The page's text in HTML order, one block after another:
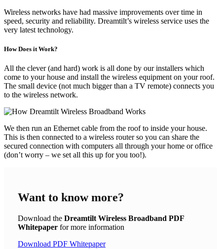
Wireless networks have had massive improvements over time in
speed, security and reliability. Dreamtilt’s wireless service uses the
very latest technology.
How Does it Work?
All the clever (and hard) work is all done by our installers which
come to your house and install the wireless equipment on your roof.
The small device (not much bigger than a TV remote) connects you
to the wireless network.
We then run an Ethernet cable from the roof to inside your house.
This is then connected to a wireless router so you can share the
secured connection with computers all through your home or office
(don’t worry – we set all this up for you too!).
Want to knowmore?
Download the Dreamtilt Wireless Broadband PDF
Whitepaper for more information
Download PDF Whitepaper